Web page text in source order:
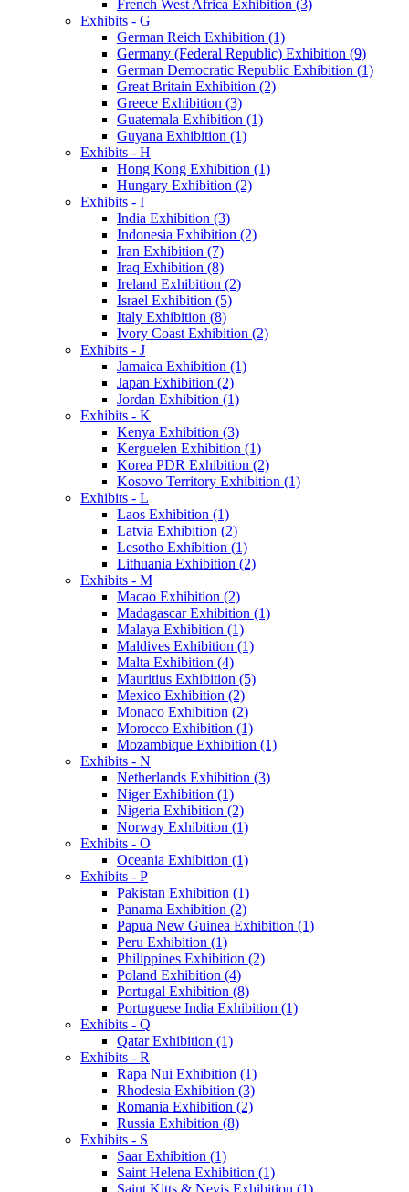
French West Africa Exhibition (3)
Exhibits - G
German Reich Exhibition (1)
Germany (Federal Republic) Exhibition (9)
German Democratic Republic Exhibition (1)
Great Britain Exhibition (2)
Greece Exhibition (3)
Guatemala Exhibition (1)
Guyana Exhibition (1)
Exhibits - H
Hong Kong Exhibition (1)
Hungary Exhibition (2)
Exhibits - I
India Exhibition (3)
Indonesia Exhibition (2)
Iran Exhibition (7)
Iraq Exhibition (8)
Ireland Exhibition (2)
Israel Exhibition (5)
Italy Exhibition (8)
Ivory Coast Exhibition (2)
Exhibits - J
Jamaica Exhibition (1)
Japan Exhibition (2)
Jordan Exhibition (1)
Exhibits - K
Kenya Exhibition (3)
Kerguelen Exhibition (1)
Korea PDR Exhibition (2)
Kosovo Territory Exhibition (1)
Exhibits - L
Laos Exhibition (1)
Latvia Exhibition (2)
Lesotho Exhibition (1)
Lithuania Exhibition (2)
Exhibits - M
Macao Exhibition (2)
Madagascar Exhibition (1)
Malaya Exhibition (1)
Maldives Exhibition (1)
Malta Exhibition (4)
Mauritius Exhibition (5)
Mexico Exhibition (2)
Monaco Exhibition (2)
Morocco Exhibition (1)
Mozambique Exhibition (1)
Exhibits - N
Netherlands Exhibition (3)
Niger Exhibition (1)
Nigeria Exhibition (2)
Norway Exhibition (1)
Exhibits - O
Oceania Exhibition (1)
Exhibits - P
Pakistan Exhibition (1)
Panama Exhibition (2)
Papua New Guinea Exhibition (1)
Peru Exhibition (1)
Philippines Exhibition (2)
Poland Exhibition (4)
Portugal Exhibition (8)
Portuguese India Exhibition (1)
Exhibits - Q
Qatar Exhibition (1)
Exhibits - R
Rapa Nui Exhibition (1)
Rhodesia Exhibition (3)
Romania Exhibition (2)
Russia Exhibition (8)
Exhibits - S
Saar Exhibition (1)
Saint Helena Exhibition (1)
Saint Kitts & Nevis Exhibition (1)